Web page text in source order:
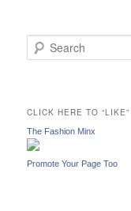
e
h
CLICK HERE TO
The Fashion Minx
Promote Your Page Too